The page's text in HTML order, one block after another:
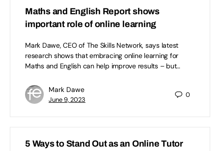
Maths and English Report shows
important role of online learning
Mark Dawe, CEO of The Skills Network, says latest
research shows that embracing online learning for
Maths and English can help improve results – but…
Mark Dawe
June 9, 2023
0
5 Ways to Stand Out as an Online Tutor